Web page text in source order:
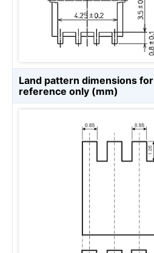
Land pattern dimensions for
reference only (mm)